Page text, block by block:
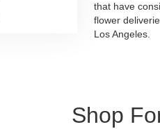
that have
flower
Los Angeles.
Shop